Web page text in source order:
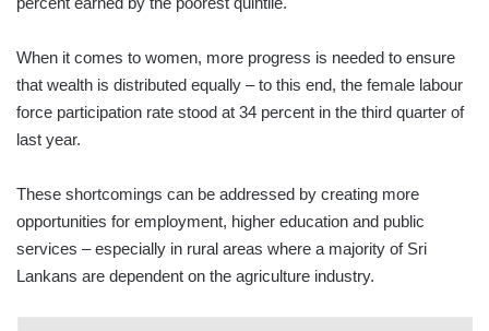
When it comes to women, more progress is needed to ensure
that wealth is distributed equally – to this end, the female labour
force participation rate stood at 34 percent in the third quarter of
last year.
These shortcomings can be addressed by creating more
opportunities for employment, higher education and public
services – especially in rural areas where a majority of Sri
Lankans are dependent on the agriculture industry.